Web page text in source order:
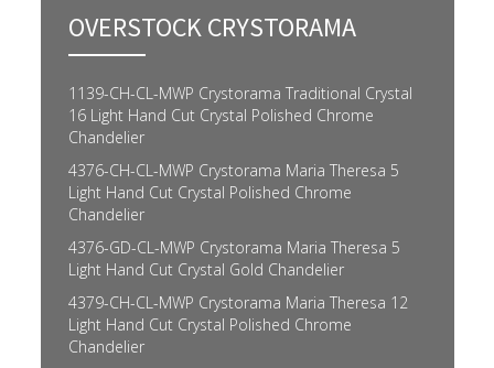
OVERSTOCK CRYSTORAMA
1139-CH-CL-MWP Crystorama Traditional Crystal
16 Light Hand Cut Crystal Polished Chrome
Chandelier
4376-CH-CL-MWP Crystorama Maria Theresa 5
Light Hand Cut Crystal Polished Chrome
Chandelier
4376-GD-CL-MWP Crystorama Maria Theresa 5
Light Hand Cut Crystal Gold Chandelier
4379-CH-CL-MWP Crystorama Maria Theresa 12
Light Hand Cut Crystal Polished Chrome
Chandelier